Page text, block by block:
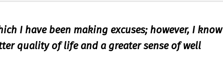
I have been making excuses; however, I know
quality of life and a greater sense of well